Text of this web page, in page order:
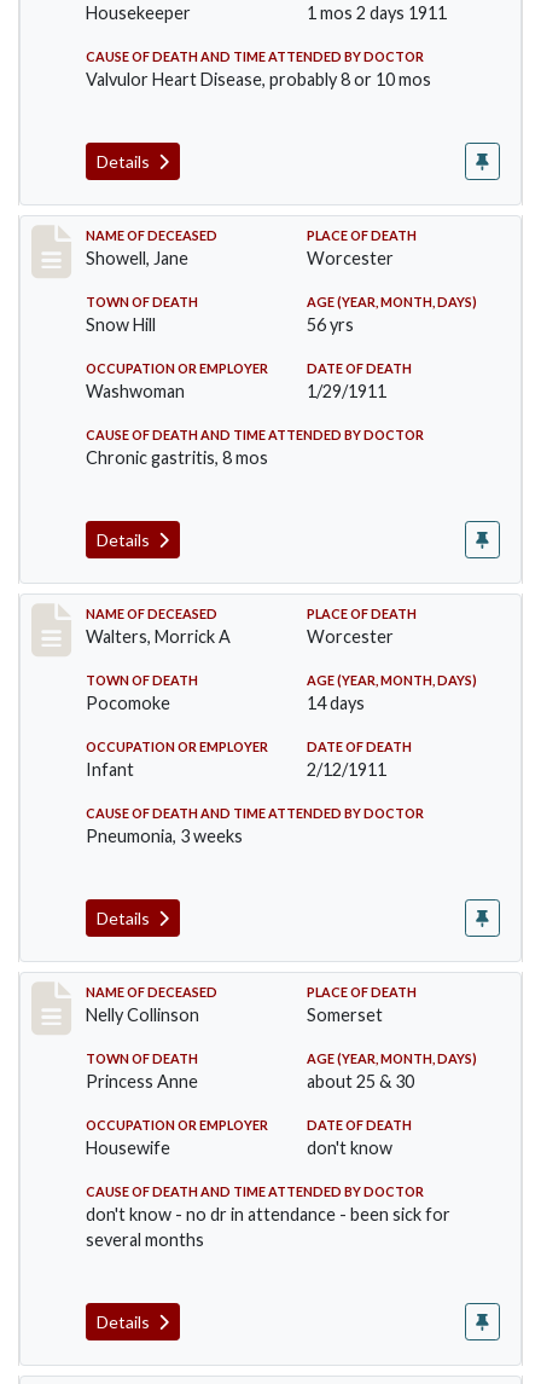
Housekeeper 1 mos 2 days 1911
CAUSE OF DEATH AND TIME ATTENDED BY DOCTOR
Valvulor Heart Disease, probably 8 or 10 mos
Details
Record #307
NAME OF DECEASED
Showell, Jane
PLACE OF DEATH
Worcester
TOWN OF DEATH
Snow Hill
AGE (YEAR, MONTH, DAYS)
56 yrs
OCCUPATION OR EMPLOYER
Washwoman
DATE OF DEATH
1/29/1911
CAUSE OF DEATH AND TIME ATTENDED BY DOCTOR
Chronic gastritis, 8 mos
Details
Record #338
NAME OF DECEASED
Walters, Morrick A
PLACE OF DEATH
Worcester
TOWN OF DEATH
Pocomoke
AGE (YEAR, MONTH, DAYS)
14 days
OCCUPATION OR EMPLOYER
Infant
DATE OF DEATH
2/12/1911
CAUSE OF DEATH AND TIME ATTENDED BY DOCTOR
Pneumonia, 3 weeks
Details
Record #341
NAME OF DECEASED
Nelly Collinson
PLACE OF DEATH
Somerset
TOWN OF DEATH
Princess Anne
AGE (YEAR, MONTH, DAYS)
about 25 & 30
OCCUPATION OR EMPLOYER
Housewife
DATE OF DEATH
don't know
CAUSE OF DEATH AND TIME ATTENDED BY DOCTOR
don't know - no dr in attendance - been sick for
several months
Details